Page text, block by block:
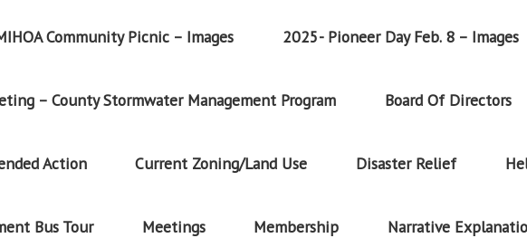
Community Picnic – Images 2025- Pioneer Day Feb. 8 – Images
– County Stormwater Management Program Board Of Directors
Action Current Zoning/Land Use Disaster Relief
Bus Tour Meetings Membership Narrative